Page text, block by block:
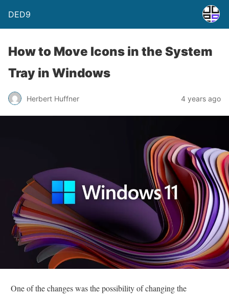
DED9
How to Move Icons in the System
Tray in Windows
Herbert Huffner 4 years ago
One of the changes was the possibility of changing the